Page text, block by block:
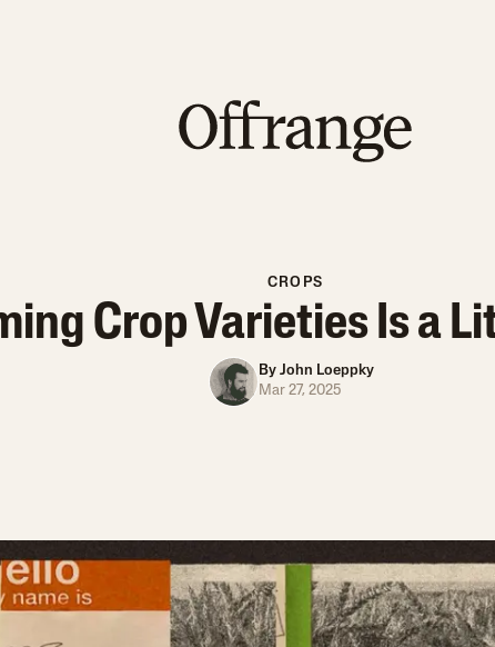
CROPS
Crop Varieties Is a
By John Loeppky
Mar 27, 2025